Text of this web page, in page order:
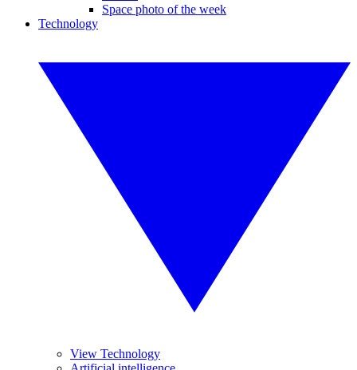
Space photo of the week
Technology
View Technology